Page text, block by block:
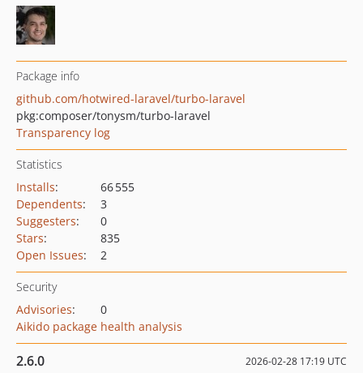
Package info
github.com/hotwired-laravel/turbo-laravel
pkg:composer/tonysm/turbo-laravel
Transparency log
Statistics
Installs:
66 555
Dependents:
3
Suggesters:
0
Stars:
835
Open Issues: 2
Security
Advisories:
0
Aikido package health analysis
2.6.0 2026-02-28 17:19 UTC